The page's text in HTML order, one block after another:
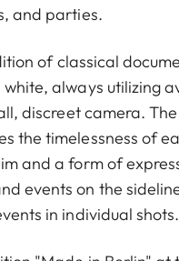
and parties.
of classical
always utilizing
discreet camera.
the timelessness of
and a form of
events on the
in individual shots.